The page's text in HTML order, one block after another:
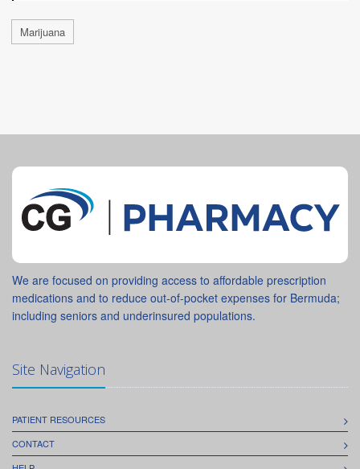
Marijuana
We are focused on providing access to affordable prescription
medications and to reduce out-of-pocket expenses for Bermuda;
including seniors and underinsured populations.
Site Navigation
PATIENT RESOURCES
CONTACT